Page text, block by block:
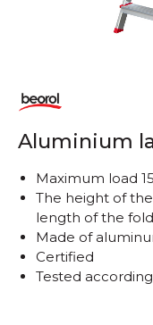
Aluminium
Maximum load
The height of
length of the
Made of
Certified
Tested